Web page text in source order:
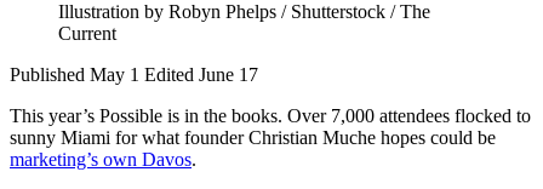
Illustration by Robyn Phelps / Shutterstock / The
Current
Published May 1 Edited June 17
This year’s Possible is in the books. Over 7,000 attendees flocked to
sunny Miami for what founder Christian Muche hopes could be
marketing’s own Davos.